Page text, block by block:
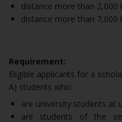
distance more than 2,000
distance more than 7,000
Requirement:
Eligible applicants for a
A) students who:
are university students at
are students of the